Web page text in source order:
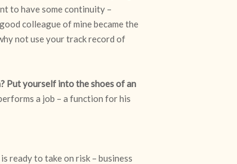
to have some continuity –
colleague of mine became the
not use your track record of
Put yourself into the shoes of an
a job – a function for his
ready to take on risk – business